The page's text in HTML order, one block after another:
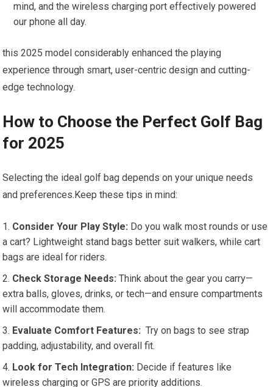
mind,⁣ and the wireless⁢ charging‌ port effectively powered
our phone all​ day.
this 2025 model considerably enhanced ⁢the playing
experience through smart, user-centric design and cutting-
edge technology.
How ‌to Choose the Perfect Golf Bag
for 2025
Selecting the ideal golf bag depends on your unique needs
and preferences.Keep these ‌tips ‍in mind:
Consider Your Play Style: Do you walk most rounds or use‌
a cart? Lightweight ‍stand bags better suit‌ walkers, while cart
bags are ideal for riders.
Check Storage Needs: Think about the ⁤gear you⁤ carry—
extra balls, gloves, drinks, or tech—and ensure compartments
will accommodate them.
Evaluate‍ Comfort Features: ​ Try on bags to see strap
padding, adjustability, and overall fit.
Look for Tech Integration: Decide if features like
wireless charging or‍ GPS are priority additions.